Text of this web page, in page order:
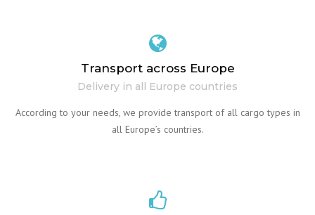
Transport across Europe
Delivery in all Europe countries
According to your needs, we provide transport of all cargo types in
all Europe’s countries.